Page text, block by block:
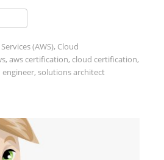
(AWS), Cloud
, aws certification, cloud certification,
engineer, solutions architect